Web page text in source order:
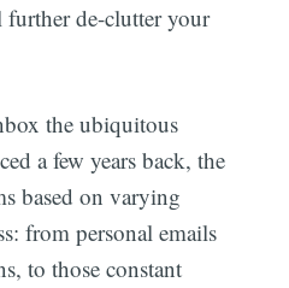
de-clutter your
the ubiquitous
a few years back, the
based on varying
from personal emails
to those constant